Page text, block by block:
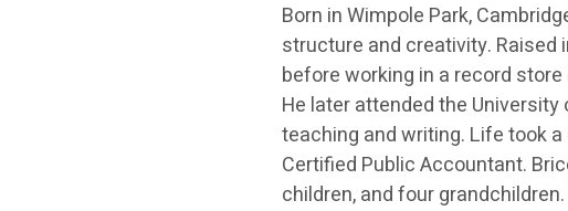
Born in Wimpole Park,
structure and creativity. Raised
before working in a record
He later attended the
teaching and writing. Life took
Certified Public Accountant.
children, and four